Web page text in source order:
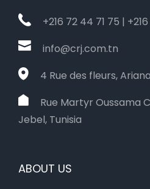
+216 72 44 71 75 |
info@crj.com.tn
4 Rue des fleurs,
Rue Martyr Oussama
Jebel, Tunisia
ABOUT US